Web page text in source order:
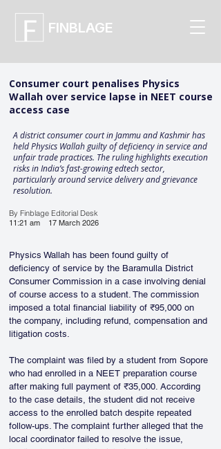
FINBLAGE
Consumer court penalises Physics
Wallah over service lapse in NEET course
access case
A district consumer court in Jammu and Kashmir has
held Physics Wallah guilty of deficiency in service and
unfair trade practices. The ruling highlights execution
risks in India’s fast-growing edtech sector,
particularly around service delivery and grievance
resolution.
By Finblage Editorial Desk
11:21 am
17 March 2026
Physics Wallah has been found guilty of
deficiency of service by the Baramulla District
Consumer Commission in a case involving denial
of course access to a student. The commission
imposed a total financial liability of ₹95,000 on
the company, including refund, compensation and
litigation costs.
The complaint was filed by a student from Sopore
who had enrolled in a NEET preparation course
after making full payment of ₹35,000. According
to the case details, the student did not receive
access to the enrolled batch despite repeated
follow-ups. The complaint further alleged that the
local coordinator failed to resolve the issue,